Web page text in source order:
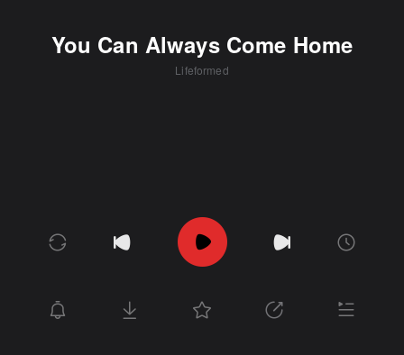
You Can Always Come Home
Lifeformed